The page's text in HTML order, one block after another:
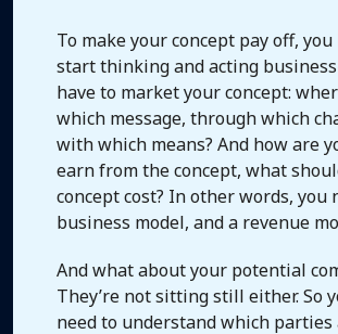
To make your concept pay off,
start thinking and acting
have to market your concept:
which message, through which
with which means? And how are
earn from the concept, what
concept cost? In other words, you
business model, and a revenue
And what about your potential
They’re not sitting still either. So
need to understand which